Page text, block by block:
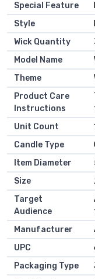
Special Feature
Style
Wick Quantity
Model Name
Theme
Product Care
Instructions
Unit Count
Candle Type
Item Diameter
Size
Target
Audience
Manufacturer
UPC
Packaging Type